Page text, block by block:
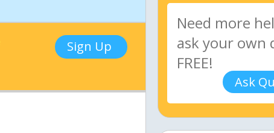
Sign Up
Ask